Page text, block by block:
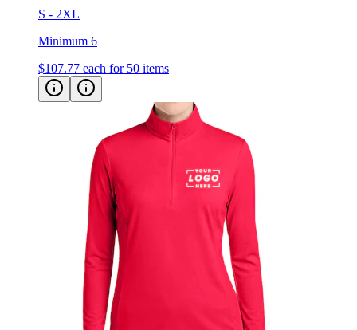
Minimum 6
$107.77 each for 50 items